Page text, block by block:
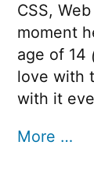
CSS,
moment
age of 14
love with
with it
More …